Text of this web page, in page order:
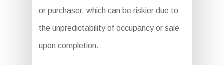
or purchaser, which can be riskier due to
the unpredictability of occupancy or sale
upon completion.